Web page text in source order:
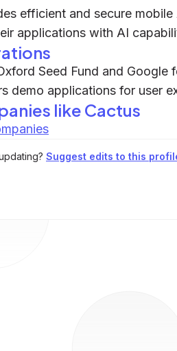
efficient and secure
applications with AI
Seed Fund and Google
demo applications for user
like Cactus
Suggest edits to this